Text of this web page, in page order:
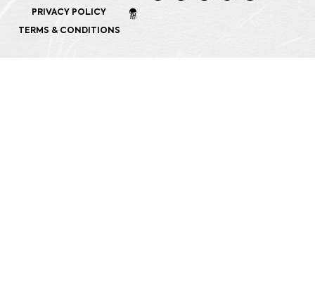
PRIVACY POLICY
TERMS & CONDITIONS